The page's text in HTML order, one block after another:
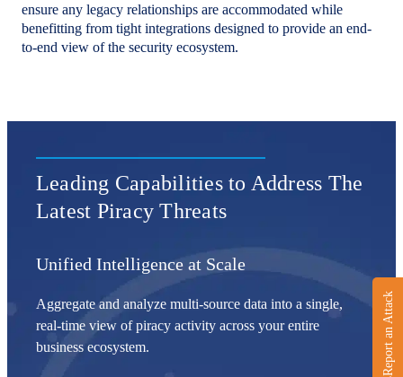
Report an Attack
ensure any legacy relationships are accommodated while
benefitting from tight integrations designed to provide an end-
to-end view of the security ecosystem.
Leading Capabilities to Address The
Latest Piracy Threats
Unified Intelligence at Scale
Aggregate and analyze multi-source data into a single,
real-time view of piracy activity across your entire
business ecosystem.